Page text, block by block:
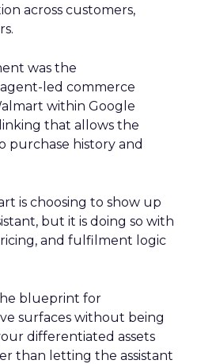
across customers,
was the
led commerce
within Google
that allows the
purchase history and
is choosing to show up
but it is doing so with
and fulfilment logic
blueprint for
surfaces without being
differentiated assets
than letting the assistant